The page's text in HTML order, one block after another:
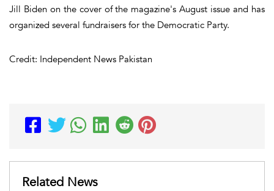
Jill Biden on the cover of the magazine's August issue and has
organized several fundraisers for the Democratic Party.
Credit: Independent News Pakistan
Related News